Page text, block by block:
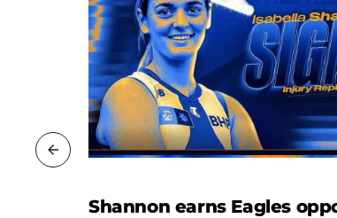
Shannon earns Eagles